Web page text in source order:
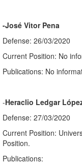
-José Vitor Pena
Defense: 26/03/2020
Current Position: No
Publications: No
-Heraclio Ledgar
Defense: 27/03/2020
Current Position:
Position.
Publications: